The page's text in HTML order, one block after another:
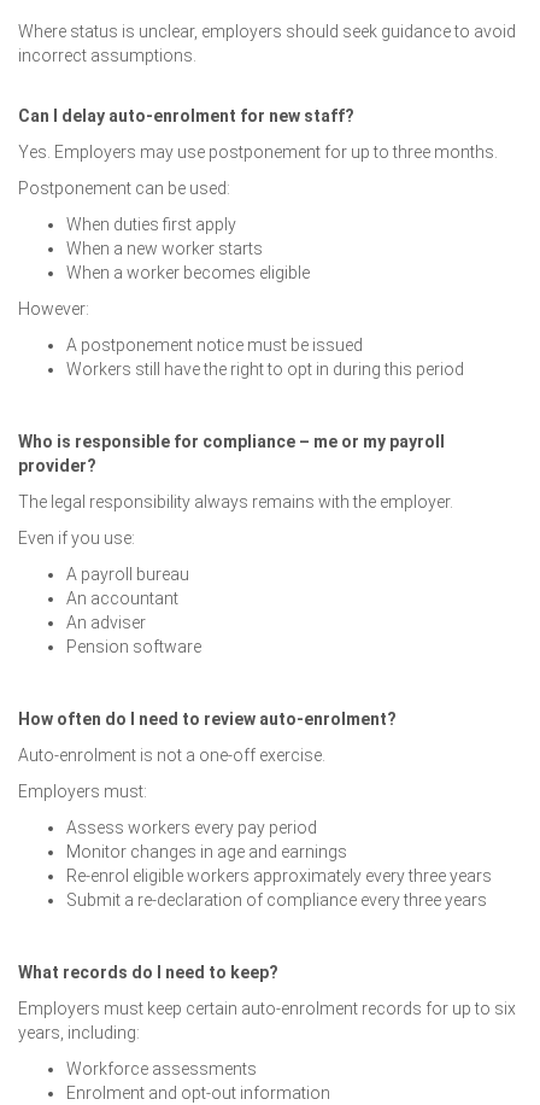
Where status is unclear, employers should seek guidance to avoid
incorrect assumptions.
Can I delay auto-enrolment for new staff?
Yes. Employers may use postponement for up to three months.
Postponement can be used:
When duties first apply
When a new worker starts
When a worker becomes eligible
However:
A postponement notice must be issued
Workers still have the right to opt in during this period
Who is responsible for compliance – me or my payroll
provider?
The legal responsibility always remains with the employer.
Even if you use:
A payroll bureau
An accountant
An adviser
Pension software
How often do I need to review auto-enrolment?
Auto-enrolment is not a one-off exercise.
Employers must:
Assess workers every pay period
Monitor changes in age and earnings
Re-enrol eligible workers approximately every three years
Submit a re-declaration of compliance every three years
What records do I need to keep?
Employers must keep certain auto-enrolment records for up to six
years, including:
Workforce assessments
Enrolment and opt-out information